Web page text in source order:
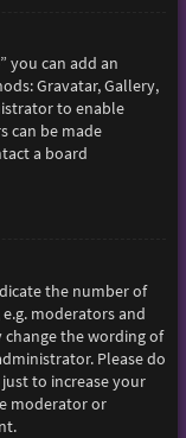
you can add an
Gravatar, Gallery,
to enable
can be made
a board
the number of
moderators and
the wording of
Please do
to increase your
moderator or